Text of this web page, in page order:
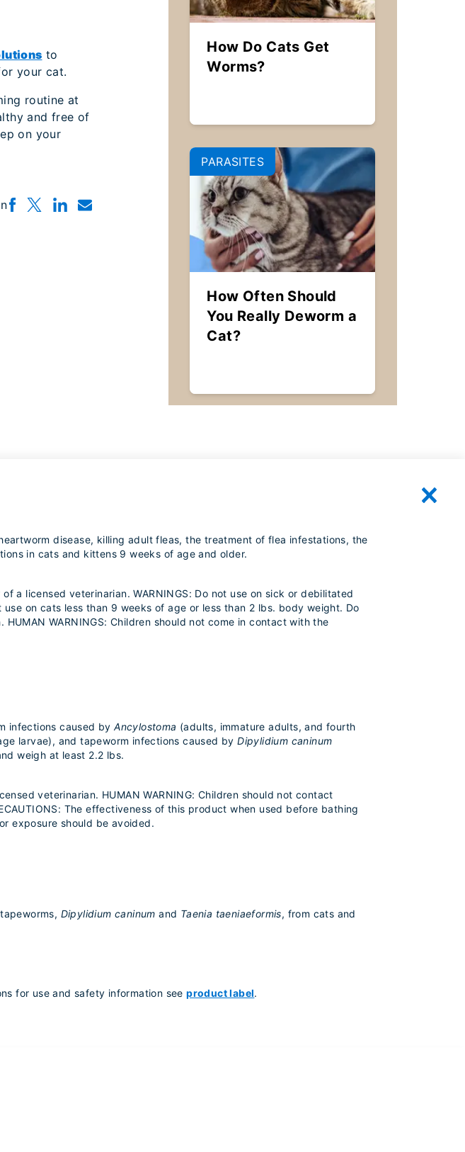
to
your cat.
routine at
and free of
on your
How Do Cats Get
Worms?
PARASITES
How Often Should
You Really Deworm a
Cat?
disease, killing adult fleas, the treatment of flea infestations, the
in cats and kittens 9 weeks of age and older.
a licensed veterinarian. WARNINGS: Do not use on sick or debilitated
on cats less than 9 weeks of age or less than 2 lbs. body weight. Do
WARNINGS: Children should not come in contact with the
infections caused byAncylostoma (adults, immature adults, and fourth
larvae), and tapeworm infections caused byDipylidium caninum
weigh at least 2.2 lbs.
veterinarian. HUMAN WARNING: Children should not contact
The effectiveness of this product when used before bathing
exposure should be avoided.
Dipylidium caninumand Taenia taeniaeformis, from cats and
for use and safety information seeproduct label.